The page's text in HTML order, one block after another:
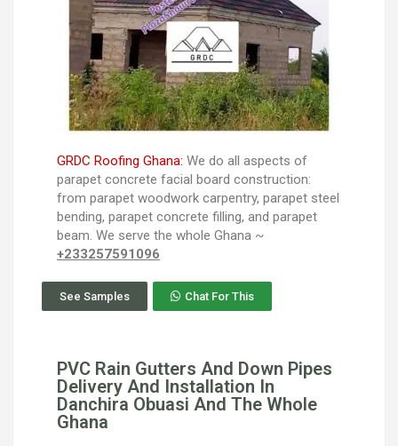
GRDC Roofing Ghana: We do all aspects of
parapet concrete facial board construction:
from parapet woodwork carpentry, parapet steel
bending, parapet concrete filling, and parapet
beam. We serve the whole Ghana ~
+233257591096
See Samples Chat For This
PVC Rain Gutters And Down Pipes
Delivery And Installation In
Danchira Obuasi And The Whole
Ghana